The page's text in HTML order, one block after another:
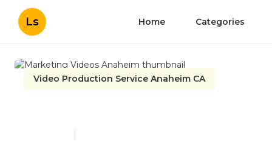
Ls Home Categories
Video Production Service Anaheim CA